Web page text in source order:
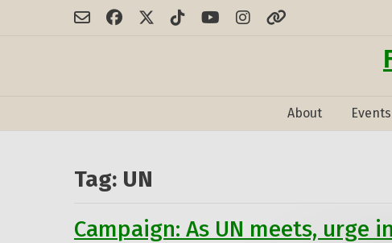
About Events
Tag: UN
Campaign: As UN meets,